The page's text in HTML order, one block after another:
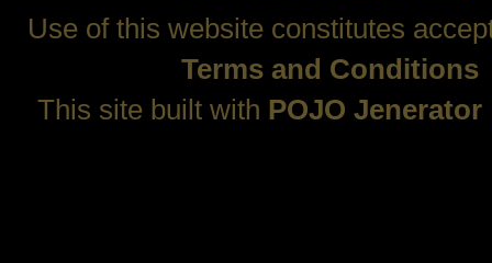
Use of this website constitutes
Terms and Conditions
This site built with POJO Jenerator